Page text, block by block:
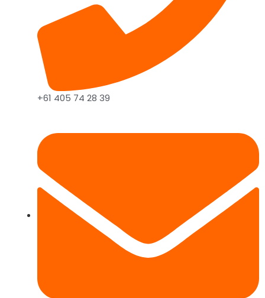
+61 405 74 28 39